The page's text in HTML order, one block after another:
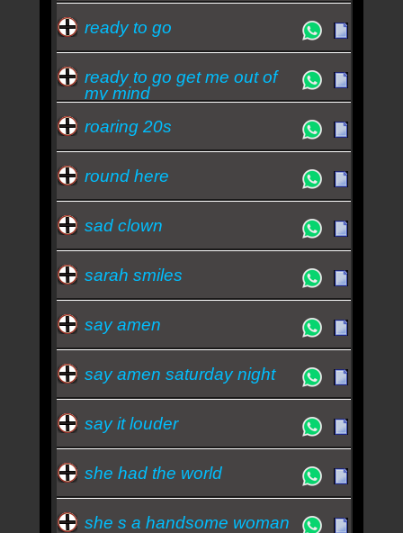
ready to go
ready to go get me out of
my mind
roaring 20s
round here
sad clown
sarah smiles
say amen
say amen saturday night
say it louder
she had the world
she s a handsome woman